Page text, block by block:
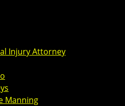
Injury Attorney
Manning